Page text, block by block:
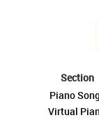
Section
Piano
Virtual